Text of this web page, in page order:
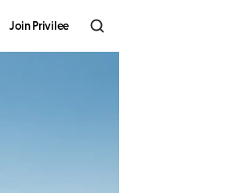
Join Privilee